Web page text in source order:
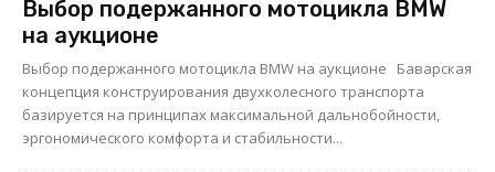
Выбор подержанного мотоцикла BMW
на аукционе
Выбор подержанного мотоцикла BMW на аукционе Баварская
концепция конструирования двухколесного транспорта
базируется на принципах максимальной дальнобойности,
эргономического комфорта и стабильности...